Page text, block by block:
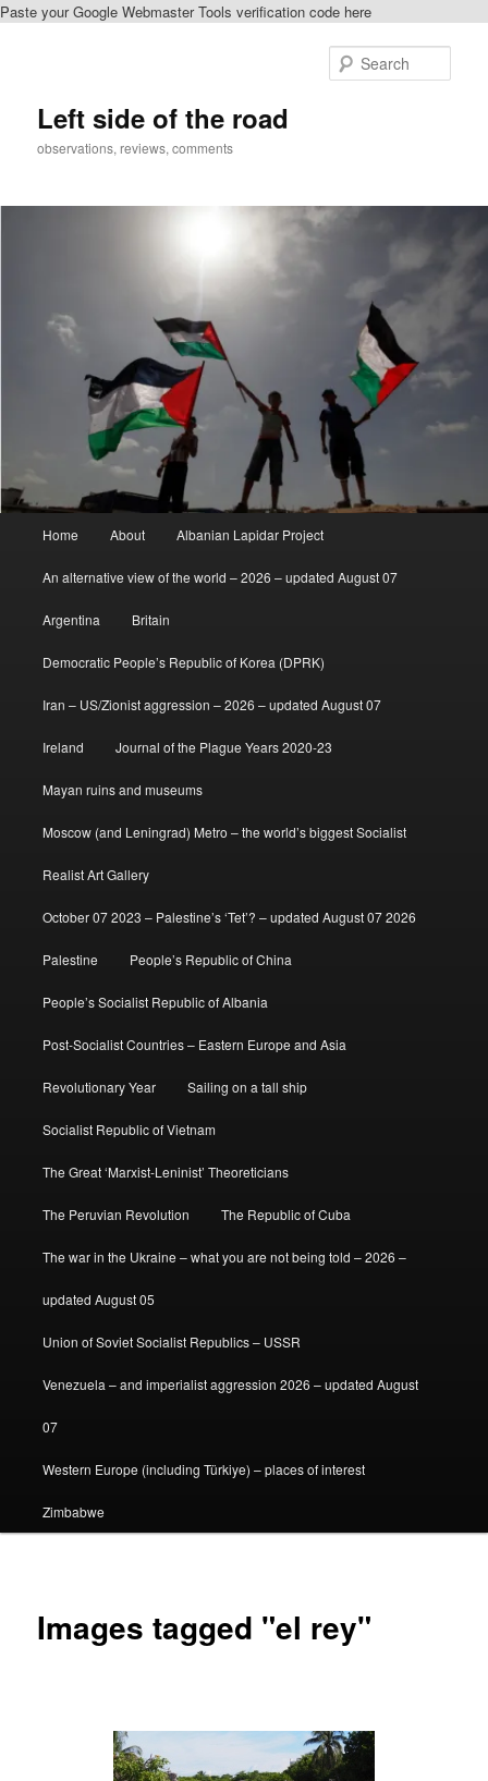
Paste your Google Webmaster Tools verification code here
Left side of the road
observations, reviews, comments
Home About Albanian Lapidar Project
An alternative view of the world – 2026 – updated August 07
Argentina Britain
Democratic People’s Republic of Korea (DPRK)
Iran – US/Zionist aggression – 2026 – updated August 07
Ireland Journal of the Plague Years 2020-23
Mayan ruins and museums
Moscow (and Leningrad) Metro – the world’s biggest Socialist
Realist Art Gallery
October 07 2023 – Palestine’s ‘Tet’? – updated August 07 2026
Palestine People’s Republic of China
People’s Socialist Republic of Albania
Post-Socialist Countries – Eastern Europe and Asia
Revolutionary Year Sailing on a tall ship
Socialist Republic of Vietnam
The Great ‘Marxist-Leninist’ Theoreticians
The Peruvian Revolution The Republic of Cuba
The war in the Ukraine – what you are not being told – 2026 –
updated August 05
Union of Soviet Socialist Republics – USSR
Venezuela – and imperialist aggression 2026 – updated August
07
Western Europe (including Türkiye) – places of interest
Zimbabwe
Images tagged "el rey"